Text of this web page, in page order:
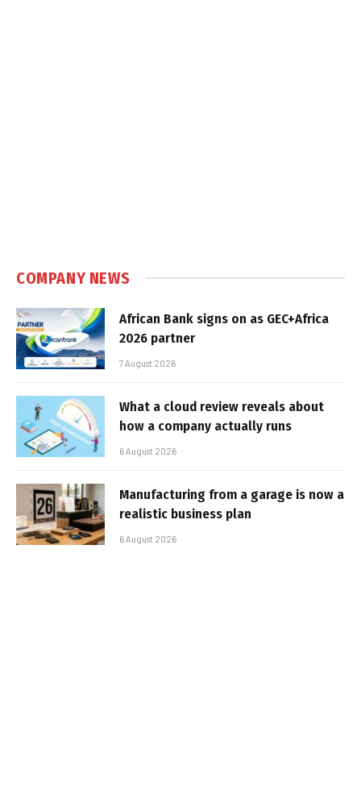
COMPANY NEWS
African Bank signs on as GEC+Africa
2026 partner
7 August 2026
What a cloud review reveals about
how a company actually runs
6 August 2026
Manufacturing from a garage is now a
realistic business plan
6 August 2026